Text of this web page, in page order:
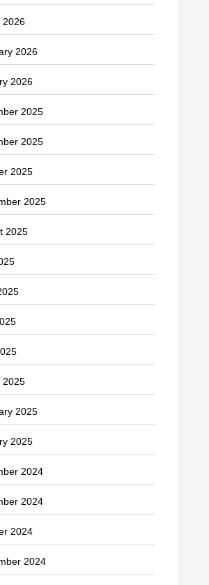
Agency
and Jobs
Cleaning
Exporter
Agency
Services
Service
Services
store
2026
2026
2026
2025
2025
2025
2025
2025
2025
2025
2025
2024
2024
2024
2024